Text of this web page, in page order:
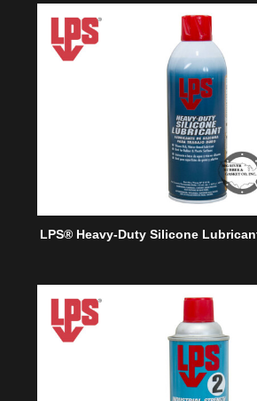
LPS® Heavy-Duty Silicone